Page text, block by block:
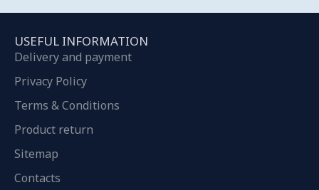
USEFUL INFORMATION
Delivery and payment
Privacy Policy
Terms & Conditions
Product return
Sitemap
Contacts